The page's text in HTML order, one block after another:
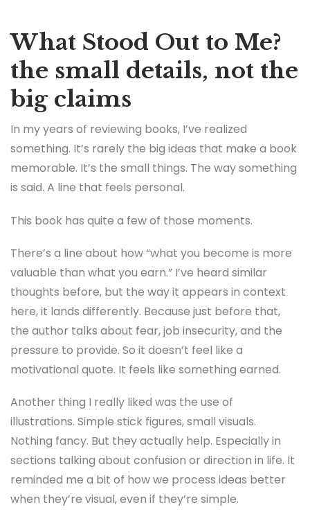
What Stood Out to Me?
the small details, not the
big claims
In my years of reviewing books, I’ve realized
something. It’s rarely the big ideas that make a book
memorable. It’s the small things. The way something
is said. A line that feels personal.
This book has quite a few of those moments.
There’s a line about how “what you become is more
valuable than what you earn.” I’ve heard similar
thoughts before, but the way it appears in context
here, it lands differently. Because just before that,
the author talks about fear, job insecurity, and the
pressure to provide. So it doesn’t feel like a
motivational quote. It feels like something earned.
Another thing I really liked was the use of
illustrations. Simple stick figures, small visuals.
Nothing fancy. But they actually help. Especially in
sections talking about confusion or direction in life. It
reminded me a bit of how we process ideas better
when they’re visual, even if they’re simple.